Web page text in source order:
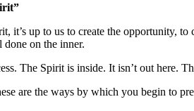
it’s up to us to create the opportunity,
done on the inner.
The Spirit is inside. It isn’t out here.
are the ways by which you begin to